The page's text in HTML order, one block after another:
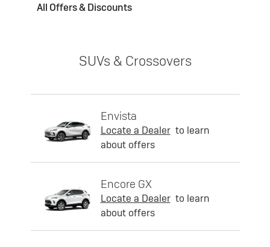
All Offers & Discounts
SUVs & Crossovers
Envista
Locate a Dealer to learn
about offers
Encore GX
Locate a Dealer to learn
about offers